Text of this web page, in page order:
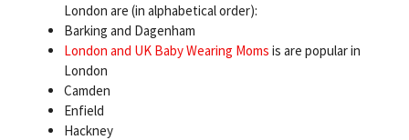
London are (in alphabetical order):
Barking and Dagenham
London and UK Baby Wearing Moms is are popular in
London
Camden
Enfield
Hackney